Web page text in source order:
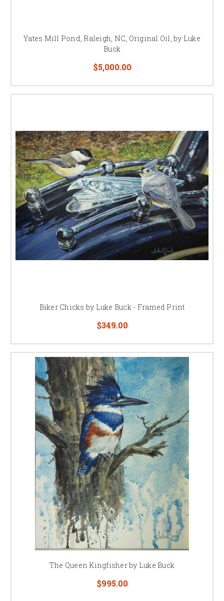
Yates Mill Pond, Raleigh, NC, Original Oil, by Luke
Buck
$5,000.00
Biker Chicks by Luke Buck - Framed Print
$349.00
The Queen Kingfisher by Luke Buck
$995.00